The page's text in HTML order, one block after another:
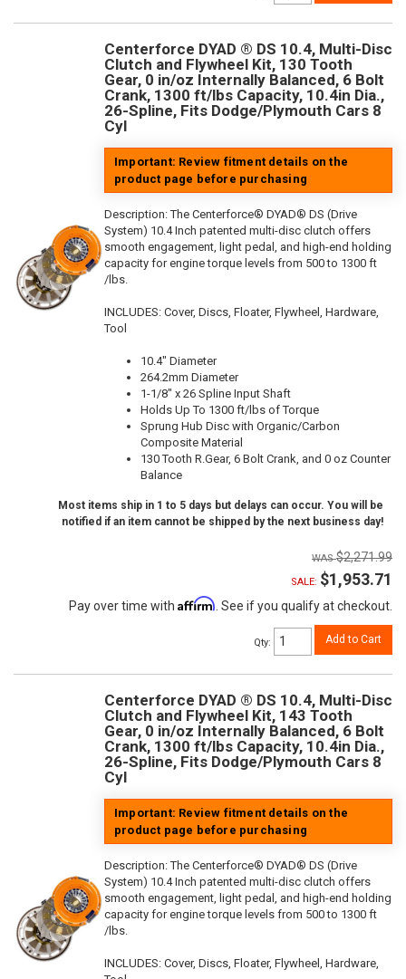
Centerforce DYAD ® DS 10.4, Multi-Disc
Clutch and Flywheel Kit, 130 Tooth
Gear, 0 in/oz Internally Balanced, 6 Bolt
Crank, 1300 ft/lbs Capacity, 10.4in Dia.,
26-Spline, Fits Dodge/Plymouth Cars 8
Cyl
Important: Review fitment details on the
product page before purchasing
Description:The Centerforce® DYAD® DS (Drive
System) 10.4 Inch patented multi-disc clutch offers
smooth engagement, light pedal, and high-end holding
capacity for engine torque levels from 500 to 1300 ft
/lbs.
INCLUDES: Cover, Discs, Floater, Flywheel, Hardware,
Tool
10.4" Diameter
264.2mm Diameter
1-1/8" x 26 Spline Input Shaft
Holds Up To 1300 ft/lbs of Torque
Sprung Hub Disc with Organic/Carbon
Composite Material
130 Tooth R.Gear, 6 Bolt Crank, and 0 oz Counter
Balance
Most items ship in 1 to 5 days but delays can occur. You will be
notified if an item cannot be shipped by the next business day!
$2,271.99
SALE: $1,953.71
Pay over time with Affirm . See if you qualify at checkout.
Qty: Add to Cart
Centerforce DYAD ® DS 10.4, Multi-Disc
Clutch and Flywheel Kit, 143 Tooth
Gear, 0 in/oz Internally Balanced, 6 Bolt
Crank, 1300 ft/lbs Capacity, 10.4in Dia.,
26-Spline, Fits Dodge/Plymouth Cars 8
Cyl
Important: Review fitment details on the
product page before purchasing
Description:The Centerforce® DYAD® DS (Drive
System) 10.4 Inch patented multi-disc clutch offers
smooth engagement, light pedal, and high-end holding
capacity for engine torque levels from 500 to 1300 ft
/lbs.
INCLUDES: Cover, Discs, Floater, Flywheel, Hardware,